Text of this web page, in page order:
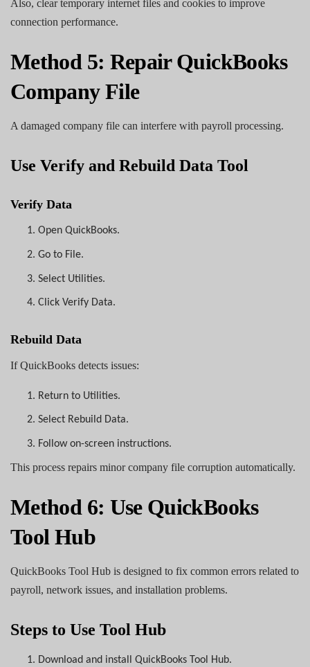
Also, clear temporary internet files and cookies to improve
connection performance.
Method 5: Repair QuickBooks
Company File
A damaged company file can interfere with payroll processing.
Use Verify and Rebuild Data Tool
Verify Data
1. Open QuickBooks.
2. Go to File.
3. Select Utilities.
4. Click Verify Data.
Rebuild Data
If QuickBooks detects issues:
1. Return to Utilities.
2. Select Rebuild Data.
3. Follow on-screen instructions.
This process repairs minor company file corruption automatically.
Method 6: Use QuickBooks
Tool Hub
QuickBooks Tool Hub is designed to fix common errors related to
payroll, network issues, and installation problems.
Steps to Use Tool Hub
1. Download and install QuickBooks Tool Hub.